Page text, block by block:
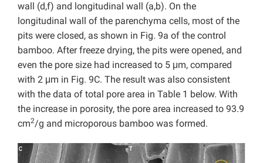
wall (d,f) and longitudinal wall (a,b). On the
longitudinal wall of the parenchyma cells, most of the
pits were closed, as shown in Fig. 9a of the control
bamboo. After freeze drying, the pits were opened, and
even the pore size had increased to 5 μm, compared
with 2 μm in Fig. 9C. The result was also consistent
with the data of total pore area in Table 1 below. With
the increase in porosity, the pore area increased to 93.9
cm2/g and microporous bamboo was formed.